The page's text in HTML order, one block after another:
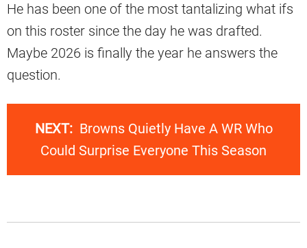
He has been one of the most tantalizing what ifs
on this roster since the day he was drafted.
Maybe 2026 is finally the year he answers the
question.
NEXT: Browns Quietly Have A WR Who
Could Surprise Everyone This Season